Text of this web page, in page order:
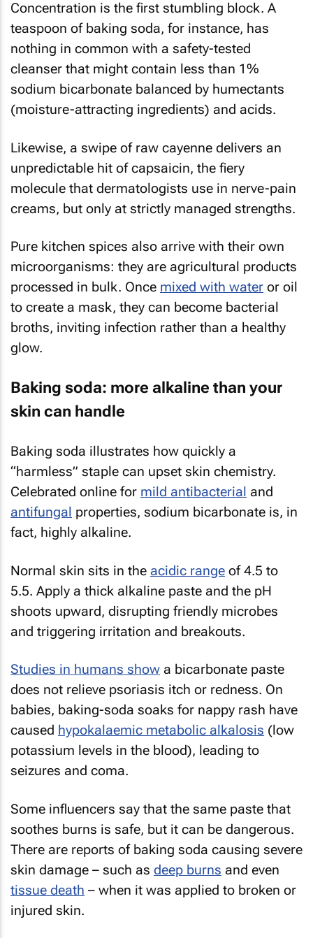
Concentration is the first stumbling block. A
teaspoon of baking soda, for instance, has
nothing in common with a safety-tested
cleanser that might contain less than 1%
sodium bicarbonate balanced by humectants
(moisture-attracting ingredients) and acids.
Likewise, a swipe of raw cayenne delivers an
unpredictable hit of capsaicin, the fiery
molecule that dermatologists use in nerve-pain
creams, but only at strictly managed strengths.
Pure kitchen spices also arrive with their own
microorganisms: they are agricultural products
processed in bulk. Once mixed with water or oil
to create a mask, they can become bacterial
broths, inviting infection rather than a healthy
glow.
Baking soda: more alkaline than your
skin can handle
Baking soda illustrates how quickly a
“harmless” staple can upset skin chemistry.
Celebrated online for mild antibacterial and
antifungal properties, sodium bicarbonate is, in
fact, highly alkaline.
Normal skin sits in the acidic range of 4.5 to
5.5. Apply a thick alkaline paste and the pH
shoots upward, disrupting friendly microbes
and triggering irritation and breakouts.
Studies in humans show a bicarbonate paste
does not relieve psoriasis itch or redness. On
babies, baking-soda soaks for nappy rash have
caused hypokalaemic metabolic alkalosis (low
potassium levels in the blood), leading to
seizures and coma.
Some influencers say that the same paste that
soothes burns is safe, but it can be dangerous.
There are reports of baking soda causing severe
skin damage – such as deep burns and even
tissue death – when it was applied to broken or
injured skin.